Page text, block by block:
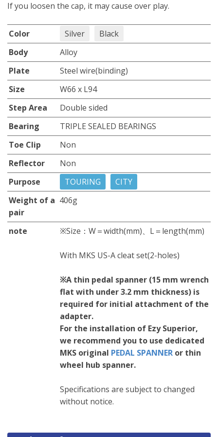
If you loosen the cap, it may cause over play.
Color Silver
Black
Body
Alloy
Plate
Steel wire(binding)
Size
W66 x L94
Step Area
Double sided
Bearing
TRIPLE SEALED BEARINGS
Toe Clip
Non
Reflector
Non
Purpose
TOURING
CITY
Weight of a
pair
406g
note ※Size：W＝width(mm)、L＝length(mm)
With MKS US-A cleat set(2-holes)
※A thin pedal spanner (15 mm wrench
flat with under 3.2 mm thickness) is
required for initial attachment of the
adapter.
For the installation of Ezy Superior,
we recommend you to use dedicated
MKS original PEDAL SPANNERor thin
wheel hub spanner.
Specifications are subject to changed
without notice.